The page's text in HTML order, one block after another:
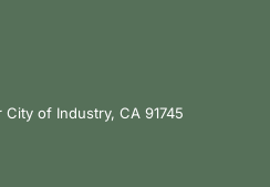
City of Industry, CA 91745